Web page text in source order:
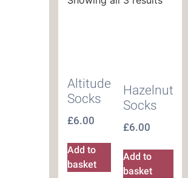
Altitude
Socks
£6.00
Add to
basket
Hazelnut
Socks
£6.00
Add to
basket